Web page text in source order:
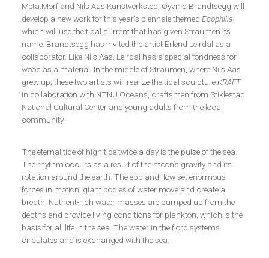
Meta.Morf and Nils Aas Kunstverksted, Øyvind Brandtsegg will
develop a new work for this year’s biennale themed Ecophilia
which will use the tidal current that has given Straumen its
name. Brandtsegg has invited the artist Erlend Leirdal as a
collaborator. Like Nils Aas, Leirdal has a special fondness for
wood as a material. In the middle of Straumen, where Nils Aas
grew up, these two artists will realize the tidal sculptureKRAFT
in collaboration with NTNU Oceans, craftsmen from Stiklestad
National Cultural Center and young adults from the local
community.
The eternal tide of high tide twice a day is the pulse of the sea.
The rhythm occurs as a result of the moon’s gravity and its
rotation around the earth. The ebb and flow set enormous
forces in motion; giant bodies of water move and create a
breath. Nutrient-rich water masses are pumped up from the
depths and provide living conditions for plankton, which is the
basis for all life in the sea. The water in the fjord systems
circulates and is exchanged with the sea.